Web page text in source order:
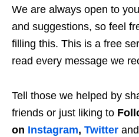
We are always open to
and suggestions, so feel
filling this. This is a free
read every message we
Tell those we helped by
friends or just liking to
on Instagram, Twitter